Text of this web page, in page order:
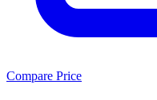
Compare Price